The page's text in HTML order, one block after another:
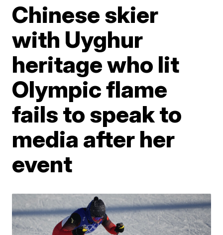
Chinese skier
with Uyghur
heritage who lit
Olympic flame
fails to speak to
media after her
event